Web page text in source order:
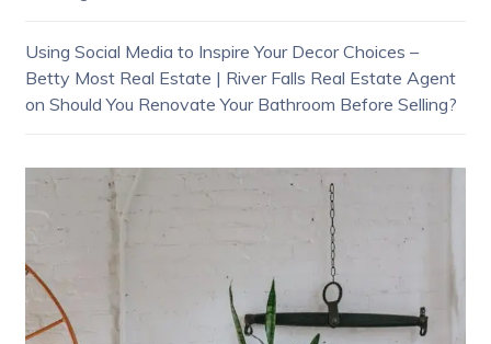
Using Social Media to Inspire Your Decor Choices –
Betty Most Real Estate | River Falls Real Estate Agent
on Should You Renovate Your Bathroom Before Selling?